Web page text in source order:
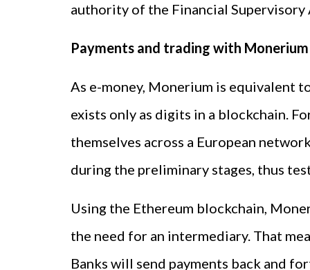
authority of the Financial
Payments and trading with Monerium
As e-money, Monerium is equivalent
exists only as digits in a blockchain.
themselves across a European
during the preliminary stages, thus
Using the Ethereum blockchain,
the need for an intermediary. That
Banks will send payments back and